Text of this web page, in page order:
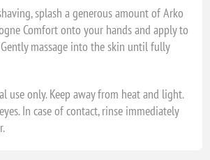
splash a generous amount of Arko
Comfort onto your hands and apply to
massage into the skin until fully
use only. Keep away from heat and light.
In case of contact, rinse immediately